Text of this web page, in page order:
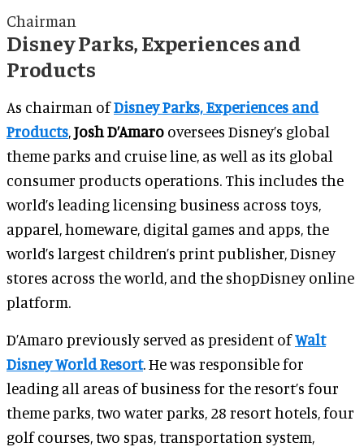
Chairman
Disney Parks, Experiences and
Products
As chairman ofDisney Parks, Experiences and
Products,Josh D’Amaro oversees Disney’s global
theme parks and cruise line, as well as its global
consumer products operations. This includes the
world’s leading licensing business across toys,
apparel, homeware, digital games and apps, the
world’s largest children’s print publisher, Disney
stores across the world, and the shopDisney online
platform.
D’Amaro previously served as president ofWalt
Disney World Resort. He was responsible for
leading all areas of business for the resort’s four
theme parks, two water parks, 28 resort hotels, four
golf courses, two spas, transportation system,